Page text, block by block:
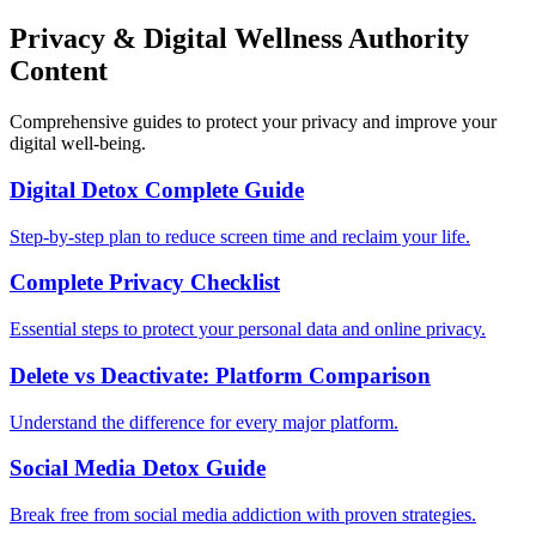
Privacy & Digital Wellness Authority
Content
Comprehensive guides to protect your privacy and improve your
digital well-being.
Digital Detox Complete Guide
Step-by-step plan to reduce screen time and reclaim your life.
Complete Privacy Checklist
Essential steps to protect your personal data and online privacy.
Delete vs Deactivate: Platform Comparison
Understand the difference for every major platform.
Social Media Detox Guide
Break free from social media addiction with proven strategies.